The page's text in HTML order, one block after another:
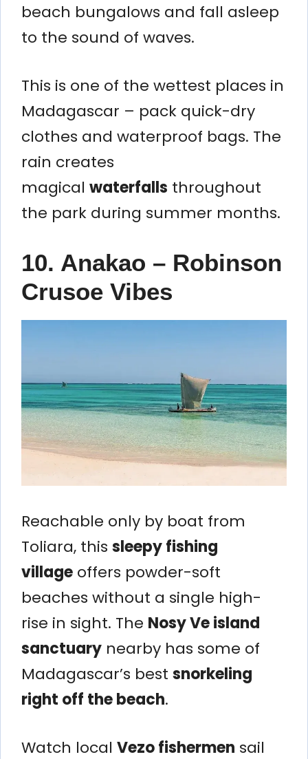
beach bungalows and fall asleep
to the sound of waves.
This is one of the wettest places in
Madagascar – pack quick-dry
clothes and waterproof bags. The
rain creates
magical waterfalls throughout
the park during summer months.
10. Anakao – Robinson
Crusoe Vibes
Reachable only by boat from
Toliara, this sleepy fishing
village offers powder-soft
beaches without a single high-
rise in sight. The Nosy Ve island
sanctuary nearby has some of
Madagascar’s best snorkeling
right off the beach.
Watch local Vezo fishermen sail